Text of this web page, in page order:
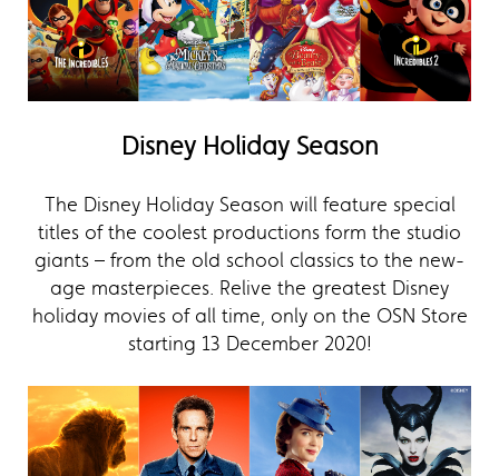
Disney Holiday Season
The Disney Holiday Season will feature special
titles of the coolest productions form the studio
giants – from the old school classics to the new-
age masterpieces. Relive the greatest Disney
holiday movies of all time, only on the OSN Store
starting 13 December 2020!